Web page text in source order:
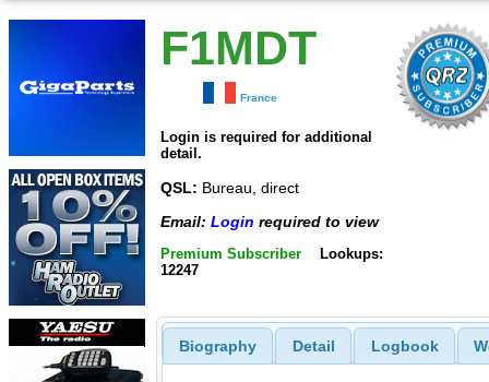
F1MDT
France
Login is required for additional
detail.
QSL: Bureau, direct
Email: Login required to view
Premium Subscriber
Lookups:
12247
Biography Detail Logbook